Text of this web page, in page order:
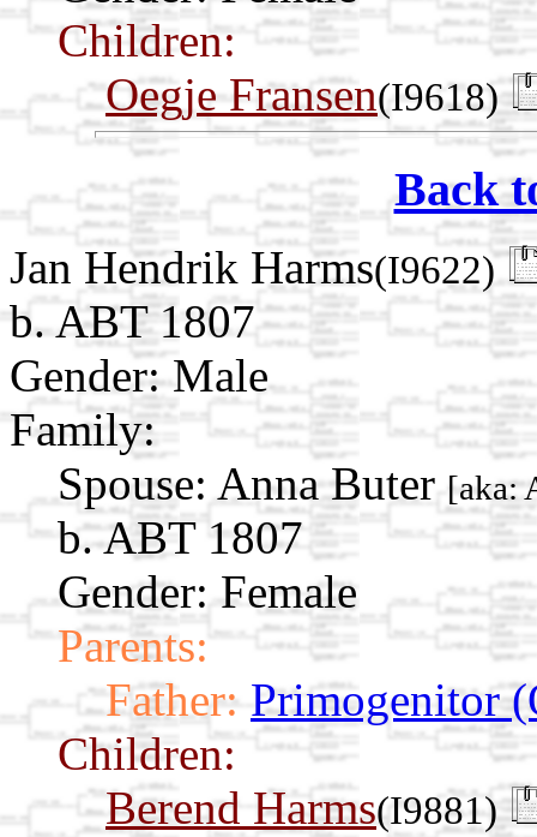
Children:
Oegje Fransen(I9618)
Back
Jan Hendrik Harms(I9622)
b. ABT 1807
Gender: Male
Family:
Spouse: Anna Buter [aka:
b. ABT 1807
Gender: Female
Parents:
Father: Primogenitor
Children:
Berend Harms(I9881)